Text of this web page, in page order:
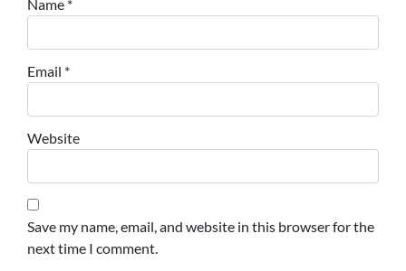
Name *
Email *
Website
Save my name, email, and website in this browser for the
next time I comment.